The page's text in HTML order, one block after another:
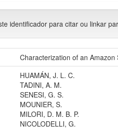
identificador para citar ou linkar
Characterization of an
HUAMÁN, J. L. C.
TADINI, A. M.
SENESI, G. S.
MOUNIER, S.
MILORI, D. M. B. P.
NICOLODELLI, G.